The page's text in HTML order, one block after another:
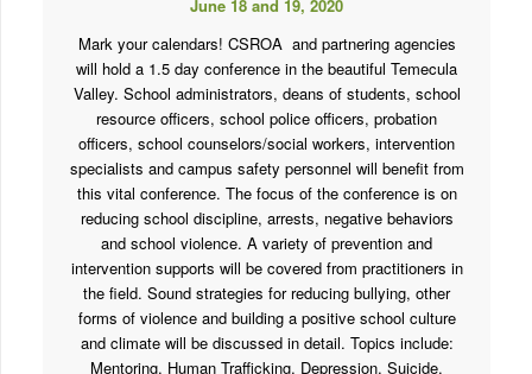
Mark your calendars! CSROA and partnering agencies
will hold a 1.5 day conference in the beautiful Temecula
Valley. School administrators, deans of students, school
resource officers, school police officers, probation
officers, school counselors/social workers, intervention
specialists and campus safety personnel will benefit from
this vital conference. The focus of the conference is on
reducing school discipline, arrests, negative behaviors
and school violence. A variety of prevention and
intervention supports will be covered from practitioners in
the field. Sound strategies for reducing bullying, other
forms of violence and building a positive school culture
and climate will be discussed in detail. Topics include: